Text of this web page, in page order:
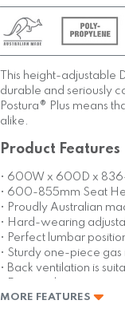
This height-adjustable
durable and seriously
Postura® Plus means
alike.
Product Features
• 600W x 600D x
• 600-855mm Seat
• Proudly Australian
• Hard-wearing
• Perfect lumbar
• Sturdy one-piece
• Back ventilation is
• Available in a wide
MORE FEATURES